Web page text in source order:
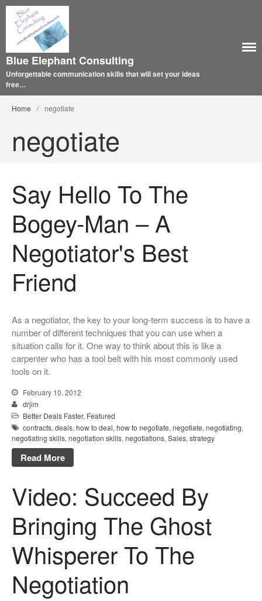
Blue Elephant Consulting
Unforgettable communication skills that will set your ideas
free…
Home / negotiate
negotiate
Say Hello To The
Bogey-Man – A
Negotiator's Best
Friend
As a negotiator, the key to your long-term success is to have a
number of different techniques that you can use when a
situation calls for it. One way to think about this is like a
carpenter who has a tool belt with his most commonly used
tools on it.
February 10, 2012
drjim
Better Deals Faster, Featured
contracts, deals, how to deal, how to negotiate, negotiate, negotiating,
negotiating skills, negotiation skills, negotiations, Sales, strategy
Read More
Video: Succeed By
Bringing The Ghost
Whisperer To The
Negotiation